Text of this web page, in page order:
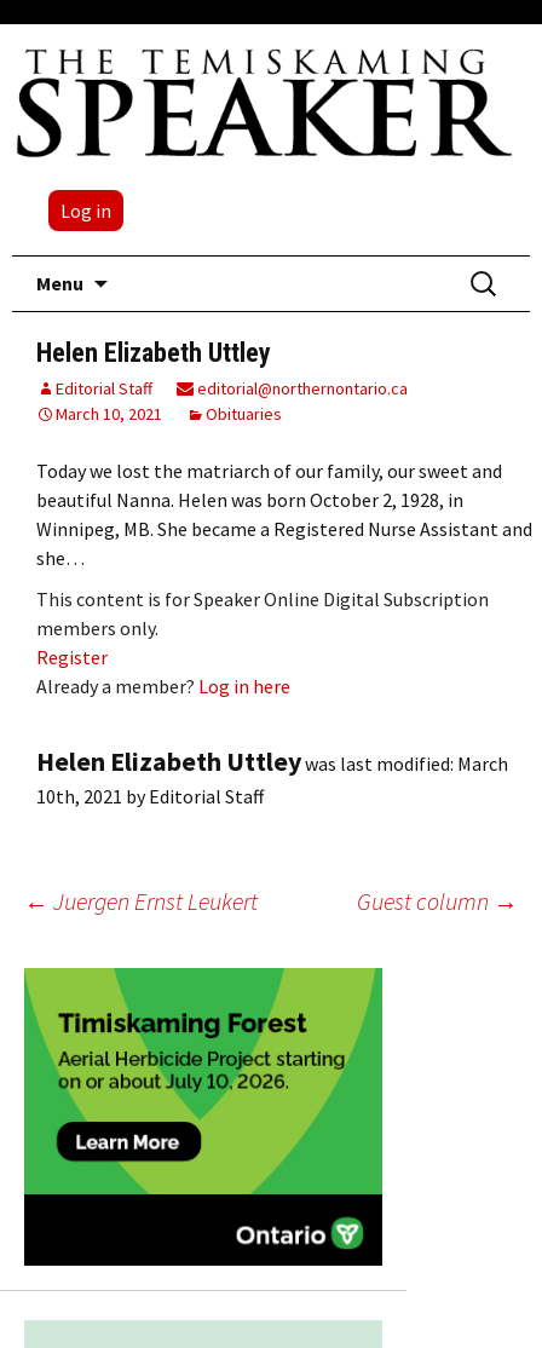
Log in
Menu
Search
for:
Helen Elizabeth Uttley
Editorial Staff
editorial@northernontario.ca
March 10, 2021
Obituaries
Today we lost the matriarch of our family, our sweet and
beautiful Nanna. Helen was born October 2, 1928, in
Winnipeg, MB. She became a Registered Nurse Assistant and
she…
This content is for Speaker Online Digital Subscription
members only.
Register
Already a member? Log in here
Helen Elizabeth Uttleywas last modified: March
10th, 2021 byEditorial Staff
Post
navigation
← Juergen Ernst Leukert Guest column →